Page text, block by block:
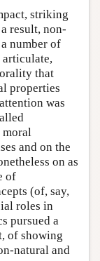
striking
result, non-
number of
that
properties
was
and on the
on as
of
(of, say,
roles in
pursued a
of showing
natural and